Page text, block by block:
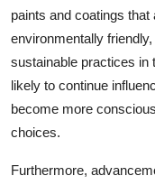
paints and coatings
environmentally
sustainable practices in
likely to continue
become more
choices.
Furthermore,